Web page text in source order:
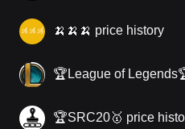
🍌🍌🍌 price history
🏆League of
🏆SRC20🥇 price